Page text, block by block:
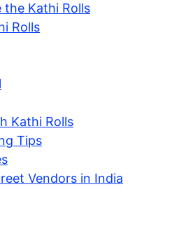
the Kathi Rolls
Rolls
Kathi Rolls
Tips
Vendors in India